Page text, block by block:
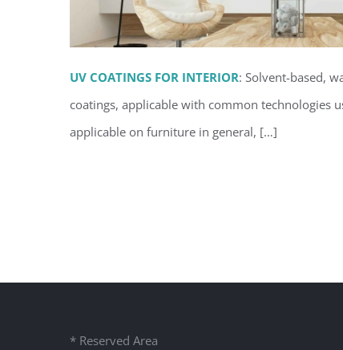
UV coatings for
UV COATINGS FOR INTERIOR: Solvent-based,
coatings, applicable with common technologies
applicable on furniture in general, […]
* Reserved Area